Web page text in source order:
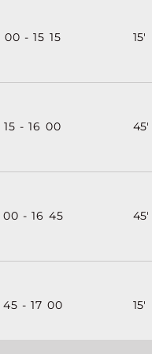
00 - 15 15 15'
15 - 16 00 45'
00 - 16 45 45'
45 - 17 00 15'